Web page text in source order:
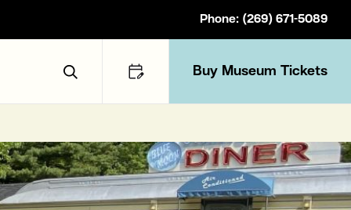
Phone: (269) 671-5089
Toggle Search
Buy Museum Tickets